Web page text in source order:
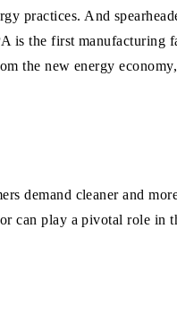
practices. And
is the first manufacturing
the new energy
demand cleaner and
can play a pivotal role